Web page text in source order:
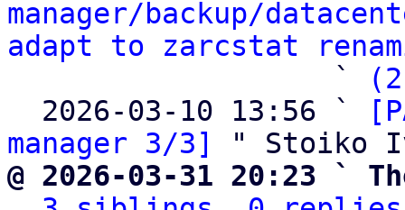
manager/backup/
adapt to zarcstat
                   `
  2026-03-10 13:56 `
manager 3/3]
@ 2026-03-31 20:23 `